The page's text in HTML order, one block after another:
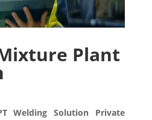
Plant
Welding Solution Private